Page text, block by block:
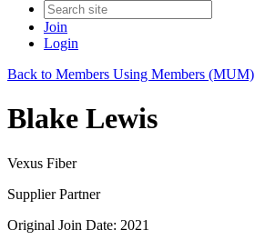
Join
Login
Back to Members Using Members (MUM)
Blake Lewis
Vexus Fiber
Supplier Partner
Original Join Date: 2021